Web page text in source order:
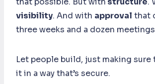
visibility. And with approval that
three weeks and a dozen
Let people build, just making sure
it in a way that’s secure.